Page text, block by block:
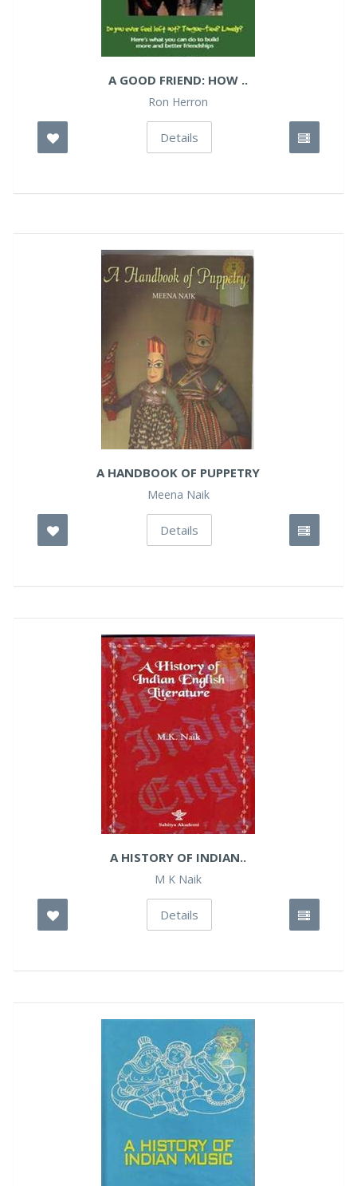
A GOOD FRIEND: HOW ..
Ron Herron
Details
A HANDBOOK OF PUPPETRY
Meena Naik
Details
A HISTORY OF INDIAN..
M K Naik
Details